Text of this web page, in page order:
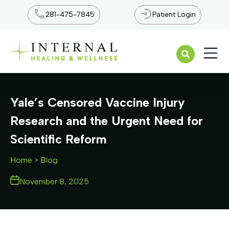
281-475-7845 Patient Login
Yale’s Censored Vaccine Injury
Research and the Urgent Need for
Scientific Reform
Home > Blog
November 8, 2025